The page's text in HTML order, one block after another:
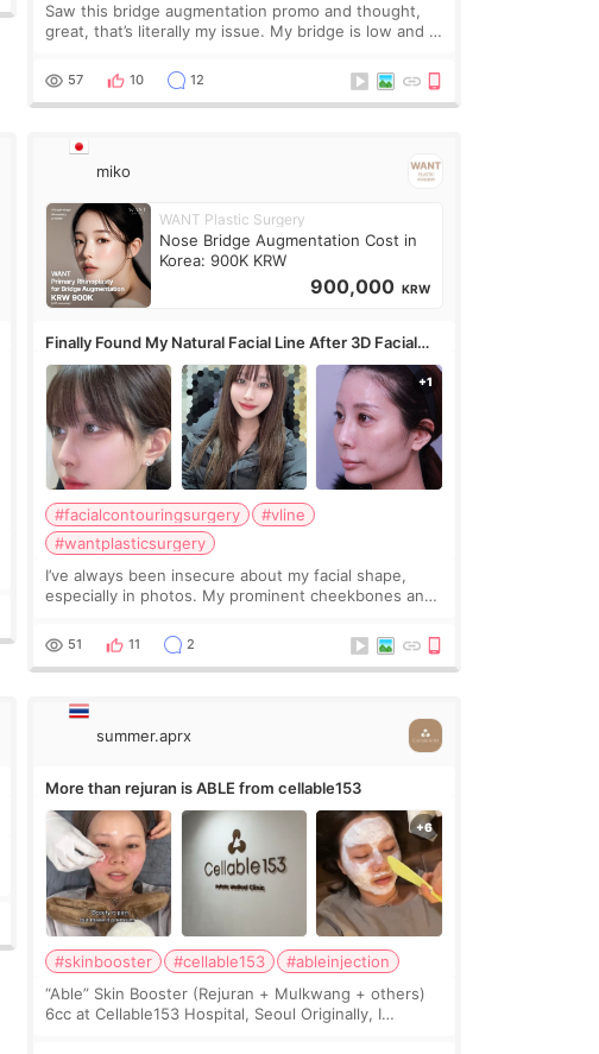
Saw this bridge augmentation promo and thought,
great, that’s literally my issue. My bridge is low and I
overly done. Then I started looking a
57 10 12
miko
WANT Plastic Surgery
Nose Bridge Augmentation Cost in
Korea: 900K KRW
900,000 KRW
Finally Found My Natural Facial Line After 3D Facial
Contouring + Fat Grafting ✨
#facialcontouringsurgery
#vline
#wantplasticsurgery
I’ve always been insecure about my facial shape,
especially in photos. My prominent cheekbones and
wanted a softer and more balanced appearance.
Since f
51 11 2
summer.aprx
More than rejuran is ABLE from cellable153
#skinbooster #cellable153
#ableinjection
“Able” Skin Booster (Rejuran + Mulkwang + others)
6cc at Cellable153 Hospital, Seoul Originally, I